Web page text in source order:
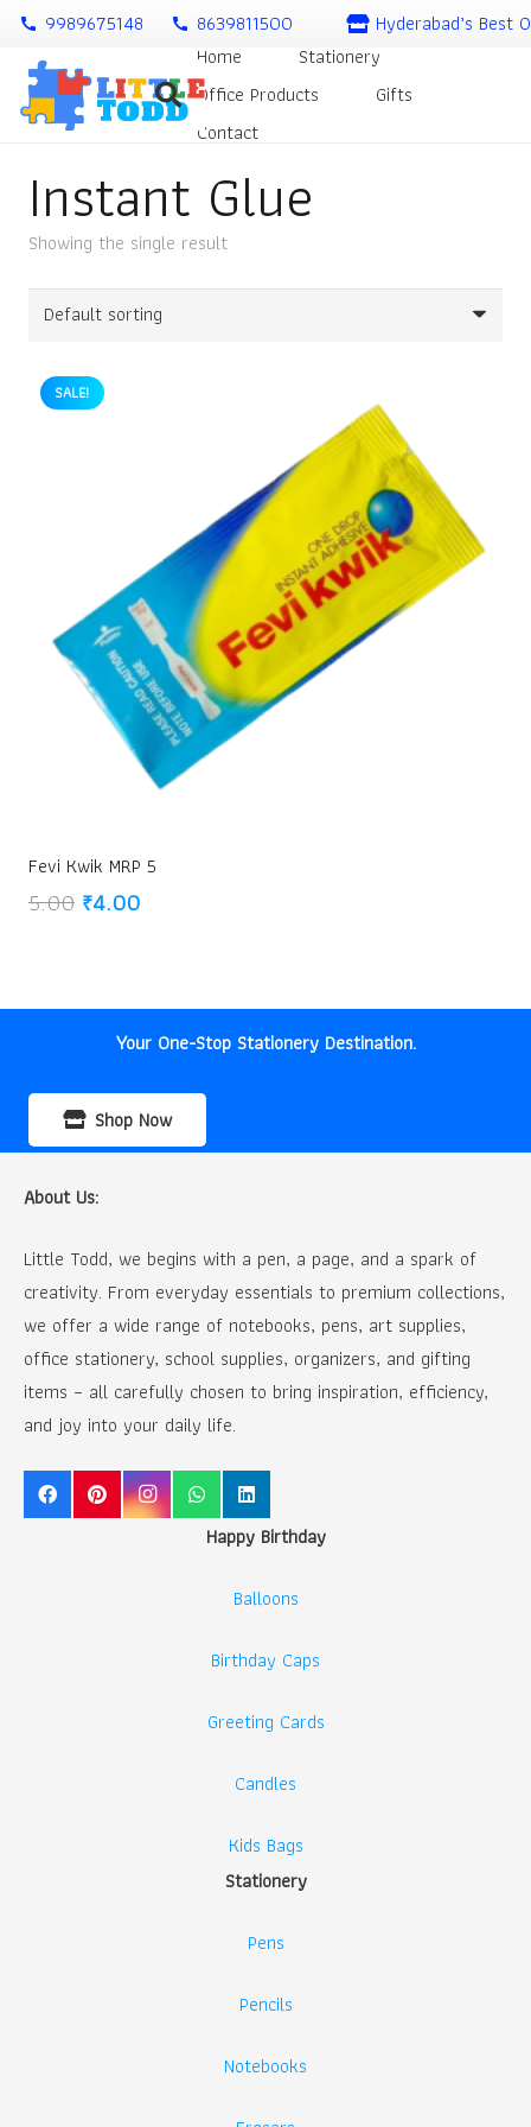
call 9989675148 call 8639811500
Hyderabad’s Best
Home
Stationery
Office Products
Gifts
Contact
Instant Glue
Showing the single result
SALE!
Fevi Kwik MRP 5
5.00 Original
₹4.00Current
Your One-Stop Stationery Destination.
Shop Now
About Us:
Little Todd, we begins with a pen, a page, and a spark of
creativity. From everyday essentials to premium collections,
we offer a wide range of notebooks, pens, art supplies,
office stationery, school supplies, organizers, and gifting
items – all carefully chosen to bring inspiration, efficiency,
and joy into your daily life.
Happy Birthday
Balloons
Birthday Caps
Greeting Cards
Candles
Kids Bags
Stationery
Pens
Pencils
Notebooks